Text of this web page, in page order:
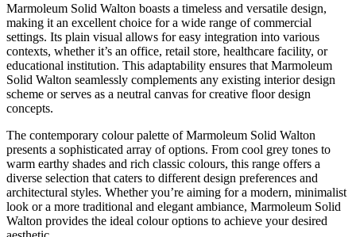
Marmoleum Solid Walton boasts a timeless and versatile design,
making it an excellent choice for a wide range of commercial
settings. Its plain visual allows for easy integration into various
contexts, whether it’s an office, retail store, healthcare facility, or
educational institution. This adaptability ensures that Marmoleum
Solid Walton seamlessly complements any existing interior design
scheme or serves as a neutral canvas for creative floor design
concepts.
The contemporary colour palette of Marmoleum Solid Walton
presents a sophisticated array of options. From cool grey tones to
warm earthy shades and rich classic colours, this range offers a
diverse selection that caters to different design preferences and
architectural styles. Whether you’re aiming for a modern, minimalist
look or a more traditional and elegant ambiance, Marmoleum Solid
Walton provides the ideal colour options to achieve your desired